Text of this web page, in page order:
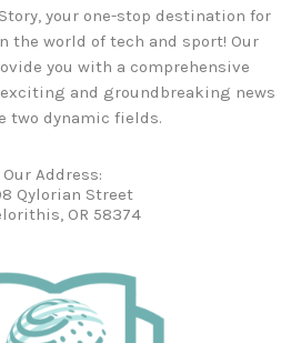
your one-stop destination for
the world of tech and sport! Our
you with a comprehensive
and groundbreaking news
two dynamic fields.
Our Address:
Qylorian Street
OR 58374